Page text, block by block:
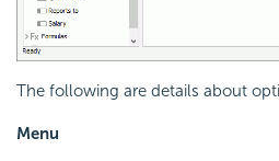
The following are details about
Menu